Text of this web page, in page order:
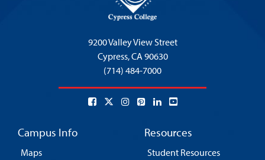
9200 Valley View Street
Cypress,CA 90630
(714) 484-7000
Campus Info
Maps
Resources
Student Resources